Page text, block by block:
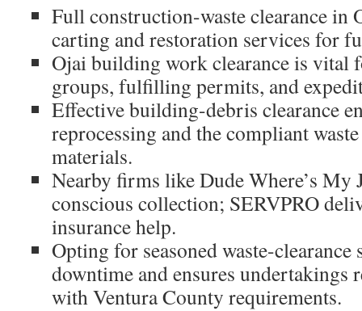
Full construction-waste clearance in
carting and restoration services for
Ojai building work clearance is vital
groups, fulfilling permits, and
Effective building-debris clearance
reprocessing and the compliant
materials.
Nearby firms like Dude Where’s My
conscious collection; SERVPRO
insurance help.
Opting for seasoned waste-clearance
downtime and ensures undertakings
with Ventura County requirements.